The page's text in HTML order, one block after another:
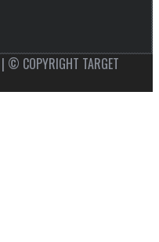
| © COPYRIGHT TARGET